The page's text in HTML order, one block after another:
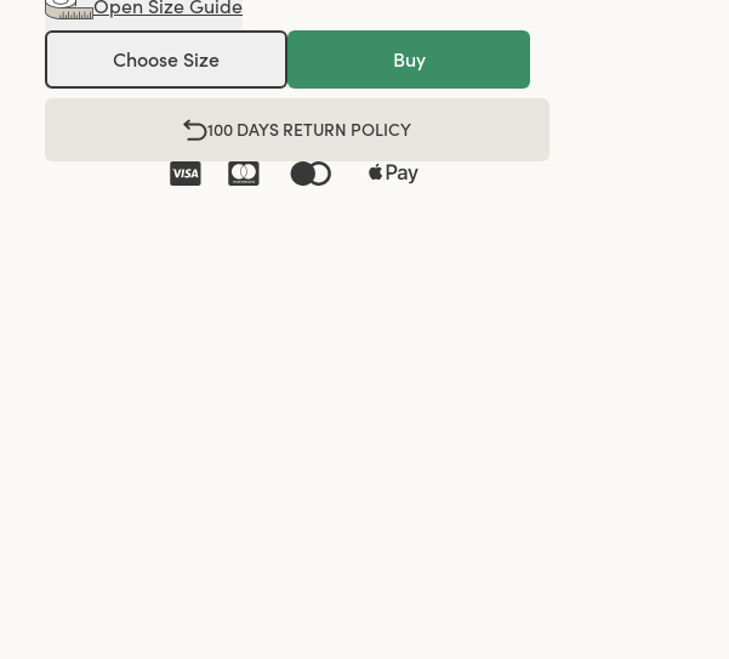
Open Size Guide
Choose Size Buy
100 DAYS RETURN POLICY